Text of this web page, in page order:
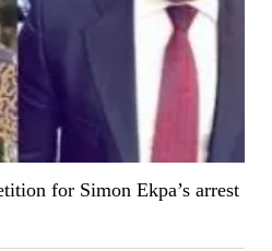
for Simon Ekpa’s arrest